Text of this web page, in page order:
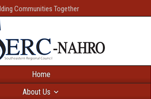
Communities Together
Home
About Us